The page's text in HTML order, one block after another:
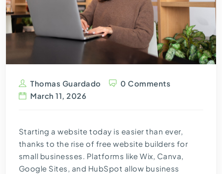
Thomas Guardado
0 Comments
March 11, 2026
Starting a website today is easier than ever,
thanks to the rise of free website builders for
small businesses. Platforms like Wix, Canva,
Google Sites, and HubSpot allow business